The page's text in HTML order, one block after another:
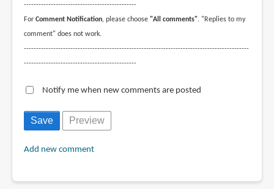
----------------------------------------------
For Comment Notification, please choose "All comments". "Replies to my
comment" does not work.
--------------------------------------------------------------------------------------------
----------------------------------------------
Notify me when new comments are posted
Add new comment